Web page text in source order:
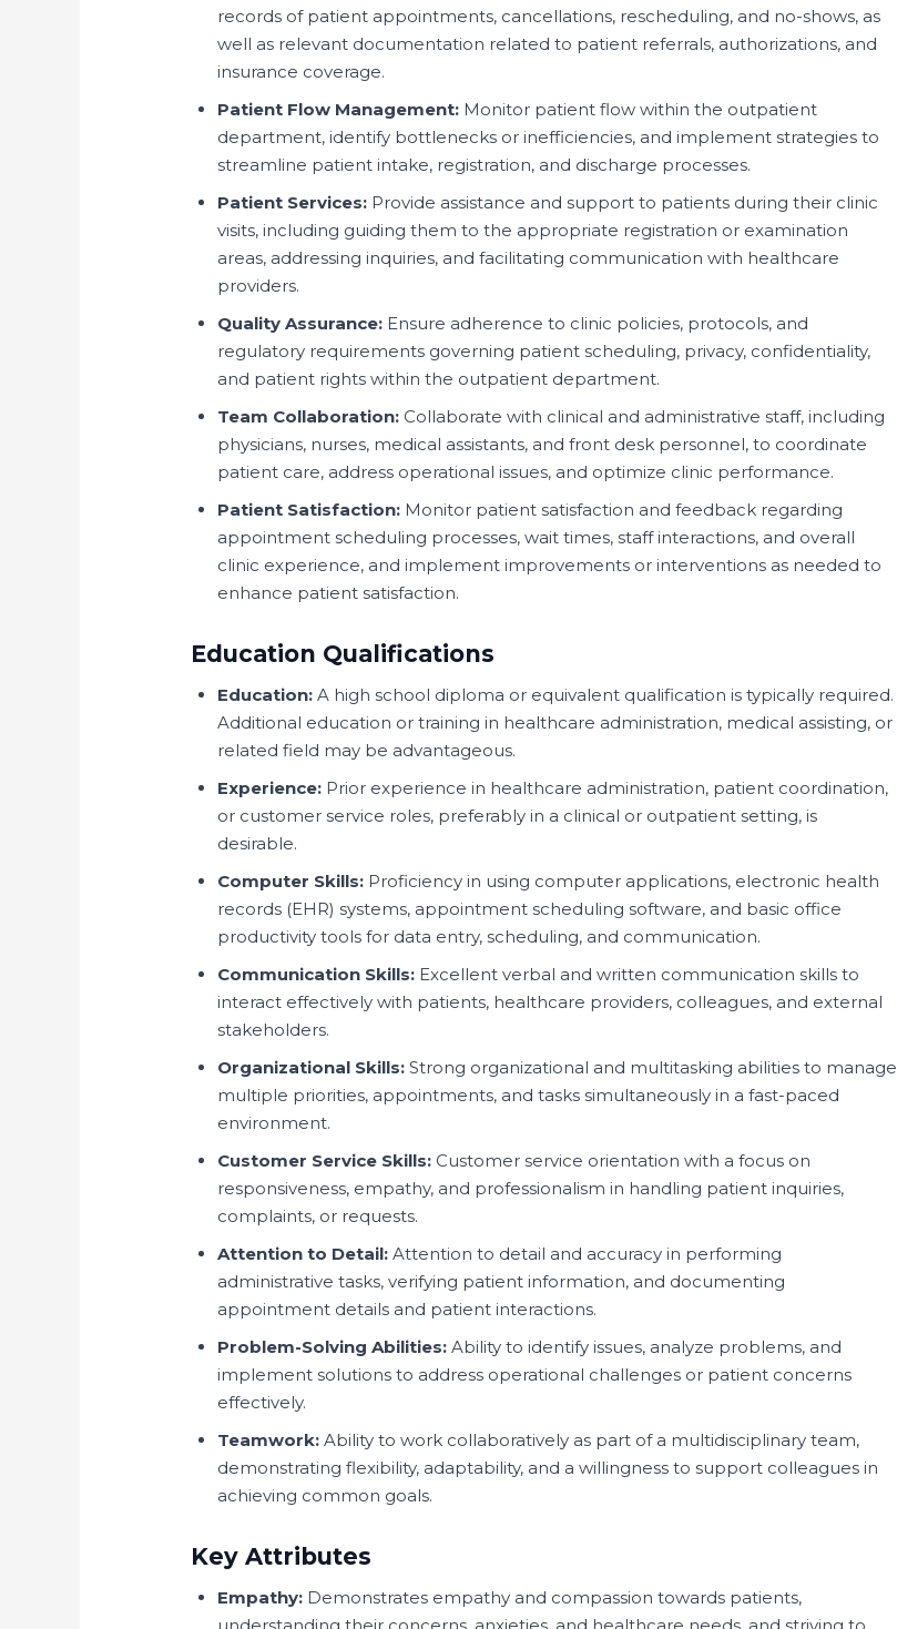
records of patient appointments, cancellations, rescheduling, and no-shows, as
well as relevant documentation related to patient referrals, authorizations, and
insurance coverage.
Patient Flow Management: Monitor patient flow within the outpatient
department, identify bottlenecks or inefficiencies, and implement strategies to
streamline patient intake, registration, and discharge processes.
Patient Services: Provide assistance and support to patients during their clinic
visits, including guiding them to the appropriate registration or examination
areas, addressing inquiries, and facilitating communication with healthcare
providers.
Quality Assurance: Ensure adherence to clinic policies, protocols, and
regulatory requirements governing patient scheduling, privacy, confidentiality,
and patient rights within the outpatient department.
Team Collaboration: Collaborate with clinical and administrative staff, including
physicians, nurses, medical assistants, and front desk personnel, to coordinate
patient care, address operational issues, and optimize clinic performance.
Patient Satisfaction: Monitor patient satisfaction and feedback regarding
appointment scheduling processes, wait times, staff interactions, and overall
clinic experience, and implement improvements or interventions as needed to
enhance patient satisfaction.
Education Qualifications
Education: A high school diploma or equivalent qualification is typically required.
Additional education or training in healthcare administration, medical assisting, or
related field may be advantageous.
Experience: Prior experience in healthcare administration, patient coordination,
or customer service roles, preferably in a clinical or outpatient setting, is
desirable.
Computer Skills: Proficiency in using computer applications, electronic health
records (EHR) systems, appointment scheduling software, and basic office
productivity tools for data entry, scheduling, and communication.
Communication Skills: Excellent verbal and written communication skills to
interact effectively with patients, healthcare providers, colleagues, and external
stakeholders.
Organizational Skills: Strong organizational and multitasking abilities to manage
multiple priorities, appointments, and tasks simultaneously in a fast-paced
environment.
Customer Service Skills: Customer service orientation with a focus on
responsiveness, empathy, and professionalism in handling patient inquiries,
complaints, or requests.
Attention to Detail: Attention to detail and accuracy in performing
administrative tasks, verifying patient information, and documenting
appointment details and patient interactions.
Problem-Solving Abilities: Ability to identify issues, analyze problems, and
implement solutions to address operational challenges or patient concerns
effectively.
Teamwork: Ability to work collaboratively as part of a multidisciplinary team,
demonstrating flexibility, adaptability, and a willingness to support colleagues in
achieving common goals.
Key Attributes
Empathy: Demonstrates empathy and compassion towards patients,
understanding their concerns, anxieties, and healthcare needs, and striving to